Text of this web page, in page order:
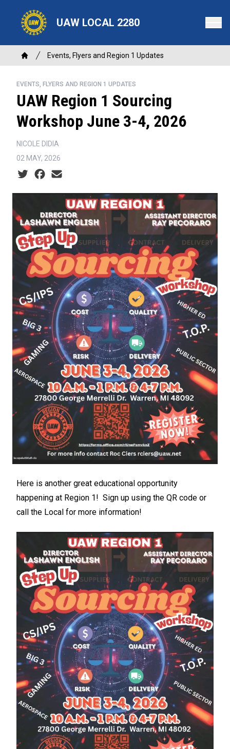
content
UAW LOCAL 2280
Breadcrumb
Home
Events, Flyers and Region 1 Updates
EVENTS, FLYERS AND REGION 1 UPDATES
UAW Region 1 Sourcing
Workshop June 3-4, 2026
NICOLE DIDIA
02 MAY, 2026
Social share icons
Here is another great educational opportunity
happening at Region 1! Sign up using the QR code or
call the Local for more information!